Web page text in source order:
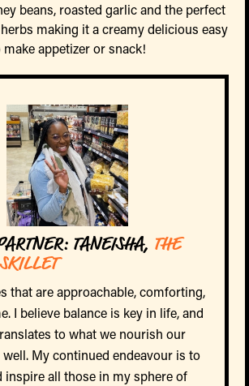
beans, roasted garlic and the perfect
making it a creamy delicious easy
make appetizer or snack!
TANEISHA, THE
that are approachable, comforting,
I believe balance is key in life, and
to what we nourish our
My continued endeavour is to
inspire all those in my sphere of